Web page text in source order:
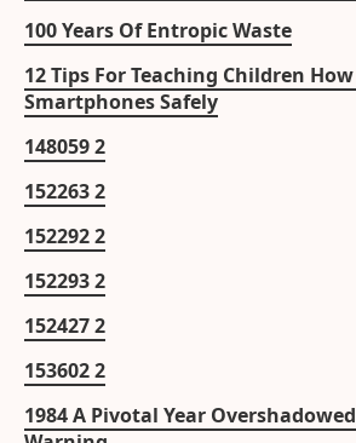
100 Years Of Entropic Waste
12 Tips For Teaching Children How
Smartphones Safely
148059 2
152263 2
152292 2
152293 2
152427 2
153602 2
1984 A Pivotal Year